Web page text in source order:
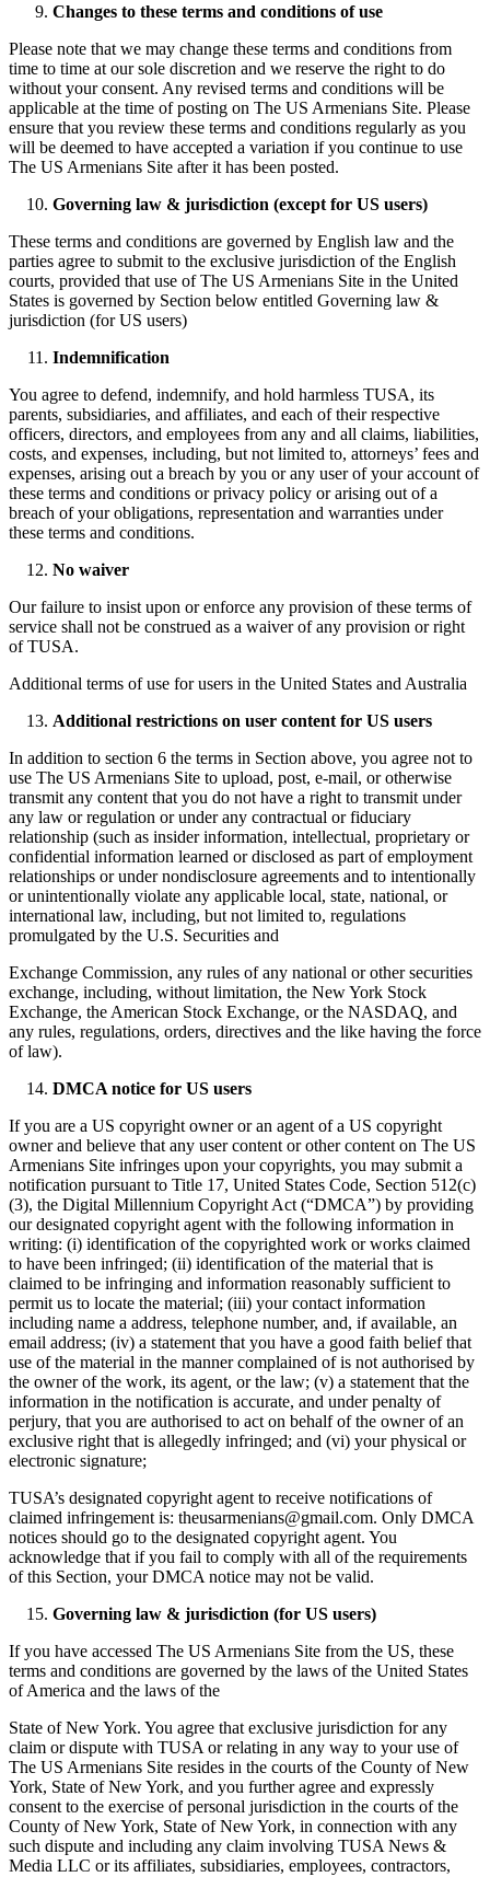
Changes to these terms and conditions of use
Please note that we may change these terms and conditions from
time to time at our sole discretion and we reserve the right to do
without your consent. Any revised terms and conditions will be
applicable at the time of posting on The US Armenians Site. Please
ensure that you review these terms and conditions regularly as you
will be deemed to have accepted a variation if you continue to use
The US Armenians Site after it has been posted.
Governing law & jurisdiction (except for US users)
These terms and conditions are governed by English law and the
parties agree to submit to the exclusive jurisdiction of the English
courts, provided that use of The US Armenians Site in the United
States is governed by Section below entitled Governing law &
jurisdiction (for US users)
Indemnification
You agree to defend, indemnify, and hold harmless TUSA, its
parents, subsidiaries, and affiliates, and each of their respective
officers, directors, and employees from any and all claims, liabilities,
costs, and expenses, including, but not limited to, attorneys’ fees and
expenses, arising out a breach by you or any user of your account of
these terms and conditions or privacy policy or arising out of a
breach of your obligations, representation and warranties under
these terms and conditions.
No waiver
Our failure to insist upon or enforce any provision of these terms of
service shall not be construed as a waiver of any provision or right
of TUSA.
Additional terms of use for users in the United States and Australia
Additional restrictions on user content for US users
In addition to section 6 the terms in Section above, you agree not to
use The US Armenians Site to upload, post, e-mail, or otherwise
transmit any content that you do not have a right to transmit under
any law or regulation or under any contractual or fiduciary
relationship (such as insider information, intellectual, proprietary or
confidential information learned or disclosed as part of employment
relationships or under nondisclosure agreements and to intentionally
or unintentionally violate any applicable local, state, national, or
international law, including, but not limited to, regulations
promulgated by the U.S. Securities and
Exchange Commission, any rules of any national or other securities
exchange, including, without limitation, the New York Stock
Exchange, the American Stock Exchange, or the NASDAQ, and
any rules, regulations, orders, directives and the like having the force
of law).
DMCA notice for US users
If you are a US copyright owner or an agent of a US copyright
owner and believe that any user content or other content on The US
Armenians Site infringes upon your copyrights, you may submit a
notification pursuant to Title 17, United States Code, Section 512(c)
(3), the Digital Millennium Copyright Act (“DMCA”) by providing
our designated copyright agent with the following information in
writing: (i) identification of the copyrighted work or works claimed
to have been infringed; (ii) identification of the material that is
claimed to be infringing and information reasonably sufficient to
permit us to locate the material; (iii) your contact information
including name a address, telephone number, and, if available, an
email address; (iv) a statement that you have a good faith belief that
use of the material in the manner complained of is not authorised by
the owner of the work, its agent, or the law; (v) a statement that the
information in the notification is accurate, and under penalty of
perjury, that you are authorised to act on behalf of the owner of an
exclusive right that is allegedly infringed; and (vi) your physical or
electronic signature;
TUSA’s designated copyright agent to receive notifications of
claimed infringement is: theusarmenians@gmail.com. Only DMCA
notices should go to the designated copyright agent. You
acknowledge that if you fail to comply with all of the requirements
of this Section, your DMCA notice may not be valid.
Governing law & jurisdiction (for US users)
If you have accessed The US Armenians Site from the US, these
terms and conditions are governed by the laws of the United States
of America and the laws of the
State of New York. You agree that exclusive jurisdiction for any
claim or dispute with TUSA or relating in any way to your use of
The US Armenians Site resides in the courts of the County of New
York, State of New York, and you further agree and expressly
consent to the exercise of personal jurisdiction in the courts of the
County of New York, State of New York, in connection with any
such dispute and including any claim involving TUSA News &
Media LLC or its affiliates, subsidiaries, employees, contractors,